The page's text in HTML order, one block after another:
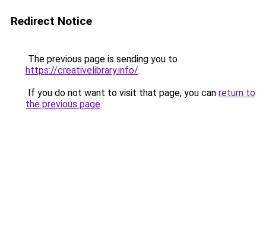
Redirect Notice
The previous page is sending you to
https://creativelibrary.info/.
If you do not want to visit that page, you can return to
the previous page.